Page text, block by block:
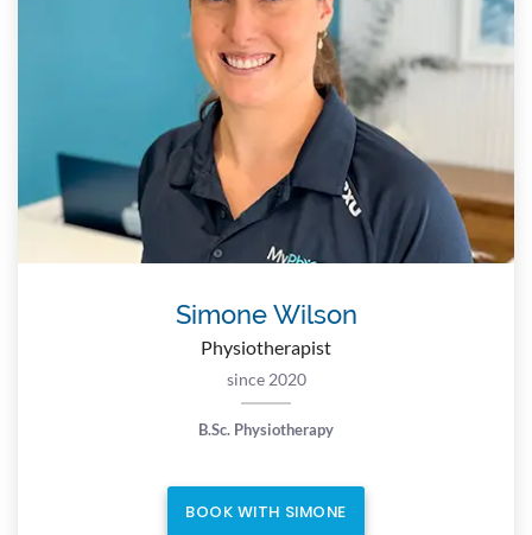
Simone Wilson
Physiotherapist
since 2020
B.Sc. Physiotherapy
BOOK WITH SIMONE